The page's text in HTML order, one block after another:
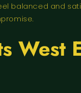
balanced and
West